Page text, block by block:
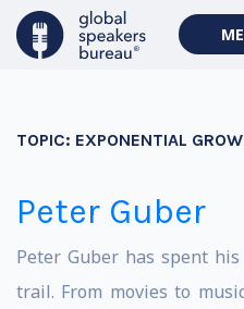
TOPIC: EXPONENTIAL
Peter Guber
Peter Guber has spent
trail. From movies to